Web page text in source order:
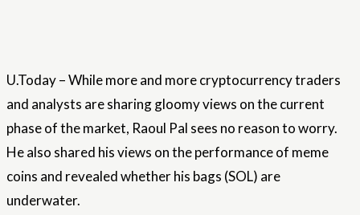
U.Today – While more and more cryptocurrency traders
and analysts are sharing gloomy views on the current
phase of the market, Raoul Pal sees no reason to worry.
He also shared his views on the performance of meme
coins and revealed whether his bags (SOL) are
underwater.